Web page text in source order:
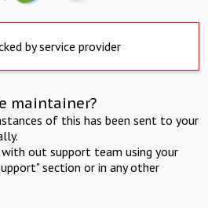
by service provider
maintainer?
of this has been sent to your
out support team using your
section or in any other